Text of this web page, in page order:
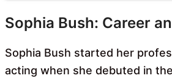
Sophia Bush: Career
Sophia Bush started her
acting when she debuted in